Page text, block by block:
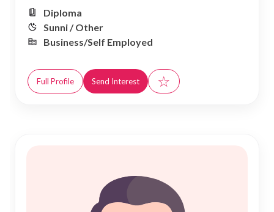
Diploma
Sunni / Other
Business/Self Employed
Full Profile Send Interest ☆